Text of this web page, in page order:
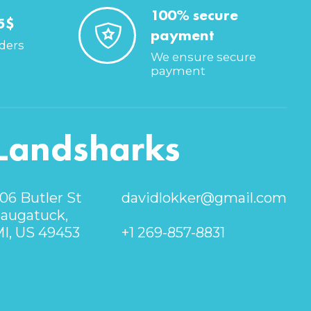
100% secure
payment
We ensure secure
payment
Butler St
US 49453
davidlokker@gmail.com
+1 269-857-8831